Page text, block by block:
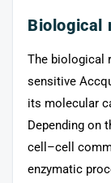
Biological
The biological
sensitive
its molecular
Depending on
cell–cell
enzymatic